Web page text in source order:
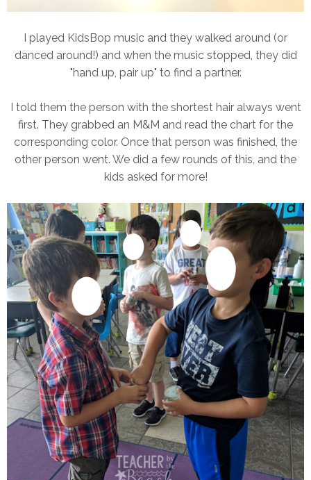
I played KidsBop music and they walked around (or
danced around!) and when the music stopped, they did
"hand up, pair up" to find a partner.
I told them the person with the shortest hair always went
first. They grabbed an M&M and read the chart for the
corresponding color. Once that person was finished, the
other person went. We did a few rounds of this, and the
kids asked for more!